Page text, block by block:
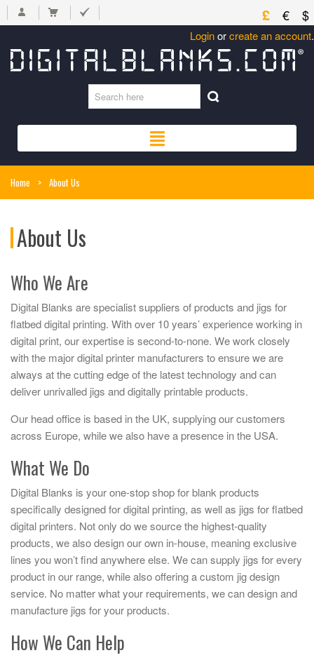
£ € $
Loginorcreate an account.
Home > About Us
About Us
Who We Are
Digital Blanks are specialist suppliers of products and jigs for
flatbed digital printing. With over 10 years’ experience working in
digital print, our expertise is second-to-none. We work closely
with the major digital printer manufacturers to ensure we are
always at the cutting edge of the latest technology and can
deliver unrivalled jigs and digitally printable products.
Our head office is based in the UK, supplying our customers
across Europe, while we also have a presence in the USA.
What We Do
Digital Blanks is your one-stop shop for blank products
specifically designed for digital printing, as well as jigs for flatbed
digital printers. Not only do we source the highest-quality
products, we also design our own in-house, meaning exclusive
lines you won’t find anywhere else. We can supply jigs for every
product in our range, while also offering a custom jig design
service. No matter what your requirements, we can design and
manufacture jigs for your products.
How We Can Help